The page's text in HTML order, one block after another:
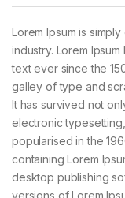
Lorem Ipsum is
industry. Lorem
text ever since the
galley of type and
It has survived not
electronic
popularised in the
containing Lorem
desktop publishing